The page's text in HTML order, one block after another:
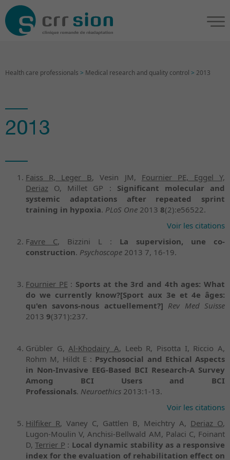
Health care professionals > Medical research and quality control > 2013
2013
Faiss R, Leger B, Vesin JM, Fournier PE, Eggel Y,
Deriaz O, Millet GP : Significant molecular and
systemic adaptations after repeated sprint
training in hypoxia. PLoS One 2013 8(2):e56522.
Voir les citations
Favre C, Bizzini L : La supervision, une co-
construction. Psychoscope 2013 7, 16-19.
Fournier PE: Sports at the 3rd and 4th ages: What
do we currently know?[Sport aux 3e et 4e âges:
qu'en savons-nous actuellement?] Rev Med Suisse
2013 9(371):237.
Grübler G,Al-Khodairy A, Leeb R, Pisotta I, Riccio A,
Rohm M, Hildt E : Psychosocial and Ethical Aspects
in Non-Invasive EEG-Based BCI Research-A Survey
Among BCI Users and BCI
Professionals. Neuroethics 2013:1-13.
Voir les citations
Hilfiker R, Vaney C, Gattlen B, Meichtry A, Deriaz O,
Lugon-Moulin V, Anchisi-Bellwald AM, Palaci C, Foinant
D,Terrier P : Local dynamic stability as a responsive
index for the evaluation of rehabilitation effect on